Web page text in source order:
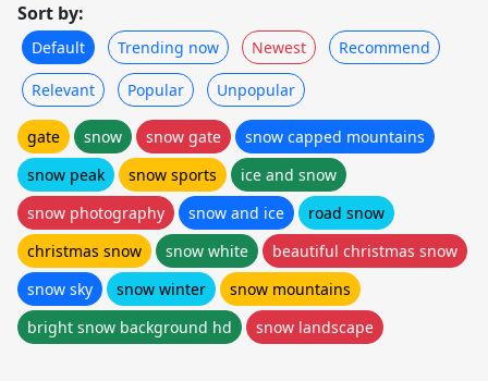
Sort by:
Default Trending now Newest Recommend
Relevant Popular Unpopular
gate snow snow gate
snow capped mountains
snow peak
snow sports
ice and snow
snow photography
snow and ice
road snow
christmas snow
snow white
beautiful christmas snow
snow sky
snow winter
snow mountains
bright snow background hd
snow landscape